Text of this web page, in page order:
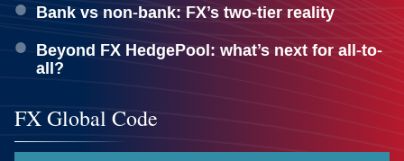
Bank vs non-bank: FX’s two-tier reality
Beyond FX HedgePool: what’s next for all-to-
all?
FX Global Code